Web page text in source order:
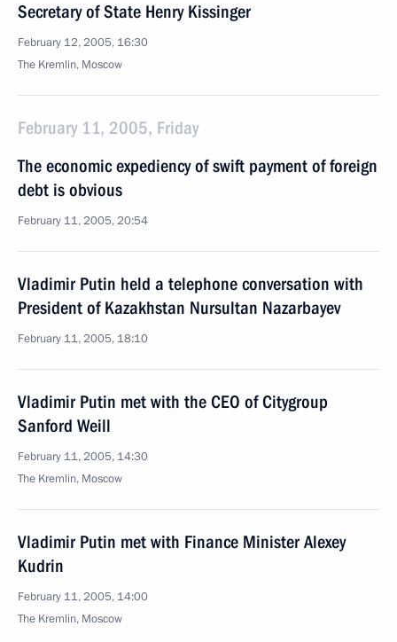
Secretary of State Henry Kissinger
February 12, 2005, 16:30
The Kremlin, Moscow
February 11, 2005, Friday
The economic expediency of swift payment of foreign
debt is obvious
February 11, 2005, 20:54
Vladimir Putin held a telephone conversation with
President of Kazakhstan Nursultan Nazarbayev
February 11, 2005, 18:10
Vladimir Putin met with the CEO of Citygroup
Sanford Weill
February 11, 2005, 14:30
The Kremlin, Moscow
Vladimir Putin met with Finance Minister Alexey
Kudrin
February 11, 2005, 14:00
The Kremlin, Moscow